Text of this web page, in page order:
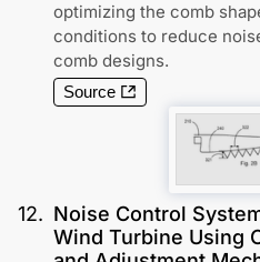
optimizing the comb
conditions to reduce
comb designs.
Source
12. Noise Control
Wind Turbine Using